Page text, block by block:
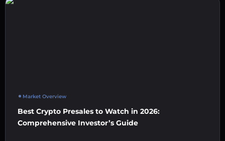
Market Overview
Best Crypto Presales to Watch in 2026:
Comprehensive Investor’s Guide